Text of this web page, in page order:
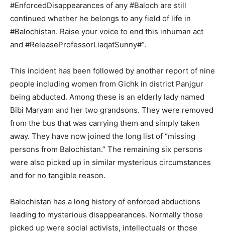
#EnforcedDisappearances of any #Baloch are still
continued whether he belongs to any field of life in
#Balochistan. Raise your voice to end this inhuman act
and #ReleaseProfessorLiaqatSunny#”.
This incident has been followed by another report of nine
people including women from Gichk in district Panjgur
being abducted. Among these is an elderly lady named
Bibi Maryam and her two grandsons. They were removed
from the bus that was carrying them and simply taken
away. They have now joined the long list of “missing
persons from Balochistan.” The remaining six persons
were also picked up in similar mysterious circumstances
and for no tangible reason.
Balochistan has a long history of enforced abductions
leading to mysterious disappearances. Normally those
picked up were social activists, intellectuals or those